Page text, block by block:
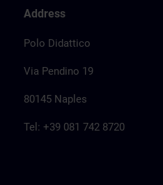
Address
Polo Didattico
Via Pendino 19
80145 Naples
Tel: +39 081 742 8720